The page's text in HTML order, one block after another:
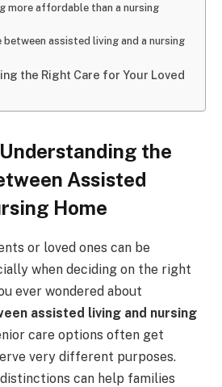
more affordable than a nursing
between assisted living and a nursing
the Right Care for Your Loved
the
Assisted
Home
or loved ones can be
when deciding on the right
ever wondered about
assisted living and nursing
care options often get
very different purposes.
can help families